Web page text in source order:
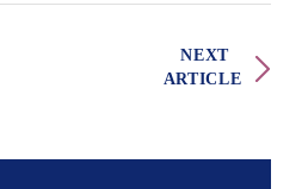
NEXT
ARTICLE